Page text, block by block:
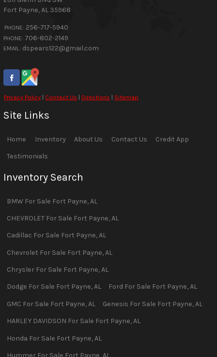
Fort Payne,AL 35968
PHONE: 256-717-5940
PHONE: 706-802-2149
EMAIL: dspears122@gmail.com
Privacy Policy | Contact Us |Directions | Sitemap
Site Links
Home Inventory About Us Contact Us Credit App
Testimonials
Inventory Search
BMW For Sale Fort Payne,AL
CHEVROLET For Sale Fort Payne,AL
Cadillac For Sale Fort Payne,AL
Chevrolet For Sale Fort Payne,AL
Chrysler For Sale Fort Payne,AL
Dodge For Sale Fort Payne,AL Ford For Sale Fort Payne,AL
GMC For Sale Fort Payne,AL Genesis For Sale Fort Payne,AL
HARLEY DAVIDSON For Sale Fort Payne,AL
Honda For Sale Fort Payne,AL
Hummer For Sale Fort Payne AL